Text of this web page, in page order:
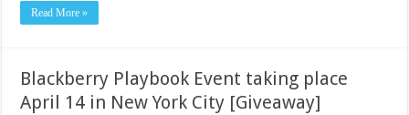
Read More »
Blackberry Playbook Event taking place
April 14 in New York City [Giveaway]